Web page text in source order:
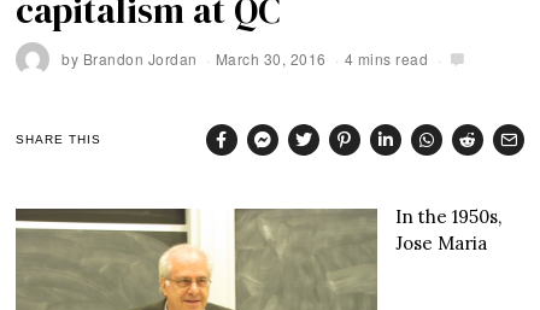
capitalism at QC
by Brandon Jordan March 30, 2016 4 mins read
SHARE THIS
In the 1950s,
Jose Maria